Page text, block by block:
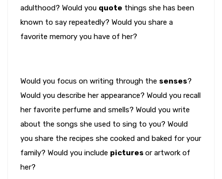
adulthood? Would you quote things she has been
known to say repeatedly? Would you share a
favorite memory you have of her?
Would you focus on writing through the senses?
Would you describe her appearance? Would you recall
her favorite perfume and smells? Would you write
about the songs she used to sing to you? Would
you share the recipes she cooked and baked for your
family? Would you include pictures or artwork of
her?